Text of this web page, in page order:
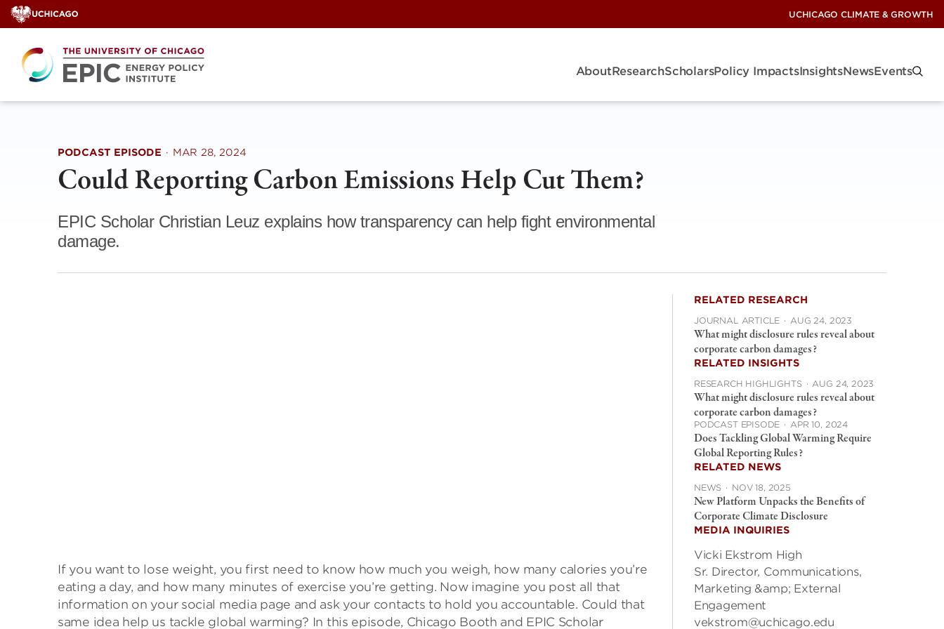
Skip
to
content
UCHICAGO CLIMATE & GROWTH
AboutResearchScholarsPolicy ImpactsInsightsNewsEvents
PODCAST EPISODE · MAR 28, 2024
Could Reporting Carbon Emissions Help Cut Them?
EPIC Scholar Christian Leuz explains how transparency can help fight environmental
damage.
If you want to lose weight, you first need to know how much you weigh, how many calories you’re
eating a day, and how many minutes of exercise you’re getting. Now imagine you post all that
information on your social media page and ask your contacts to hold you accountable. Could that
same idea help us tackle global warming? In this episode, Chicago Booth and EPIC Scholar
RELATED RESEARCH
JOURNAL ARTICLE · AUG 24, 2023
What might disclosure rules reveal about
corporate carbon damages?
RELATED INSIGHTS
RESEARCH HIGHLIGHTS · AUG 24, 2023
What might disclosure rules reveal about
corporate carbon damages?
PODCAST EPISODE · APR 10, 2024
Does Tackling Global Warming Require
Global Reporting Rules?
RELATED NEWS
NEWS · NOV 18, 2025
New Platform Unpacks the Benefits of
Corporate Climate Disclosure
MEDIA INQUIRIES
Vicki Ekstrom High
Sr. Director, Communications,
Marketing &amp; External
Engagement
vekstrom@uchicago.edu